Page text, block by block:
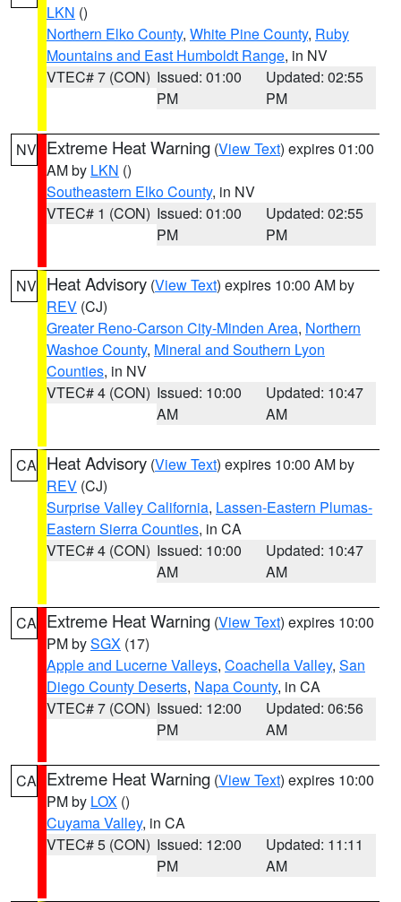
LKN ()
Northern Elko County, White Pine County, Ruby
Mountains and East Humboldt Range, in NV
VTEC# 7 (CON) Issued: 01:00
PM
Updated: 02:55
PM
NV Extreme Heat Warning (View Text) expires 01:00
AM by LKN ()
Southeastern Elko County, in NV
VTEC# 1 (CON) Issued: 01:00
PM
Updated: 02:55
PM
NV Heat Advisory (View Text) expires 10:00 AM by
REV (CJ)
Greater Reno-Carson City-Minden Area, Northern
Washoe County, Mineral and Southern Lyon
Counties, in NV
VTEC# 4 (CON) Issued: 10:00
AM
Updated: 10:47
AM
CA Heat Advisory (View Text) expires 10:00 AM by
REV (CJ)
Surprise Valley California, Lassen-Eastern Plumas-
Eastern Sierra Counties, in CA
VTEC# 4 (CON) Issued: 10:00
AM
Updated: 10:47
AM
CA Extreme Heat Warning (View Text) expires 10:00
PM bySGX (17)
Apple and Lucerne Valleys, Coachella Valley, San
Diego County Deserts, Napa County, in CA
VTEC# 7 (CON) Issued: 12:00
PM
Updated: 06:56
AM
CA Extreme Heat Warning (View Text) expires 10:00
PM by LOX ()
Cuyama Valley, in CA
VTEC# 5 (CON) Issued: 12:00
PM
Updated: 11:11
AM